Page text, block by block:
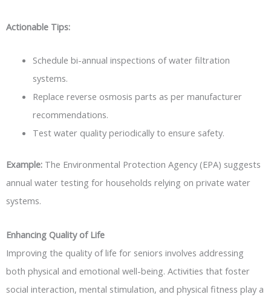
Actionable Tips:
Schedule bi-annual inspections of water filtration
systems.
Replace reverse osmosis parts as per manufacturer
recommendations.
Test water quality periodically to ensure safety.
Example: The Environmental Protection Agency (EPA) suggests
annual water testing for households relying on private water
systems.
Enhancing Quality of Life
Improving the quality of life for seniors involves addressing
both physical and emotional well-being. Activities that foster
social interaction, mental stimulation, and physical fitness play a